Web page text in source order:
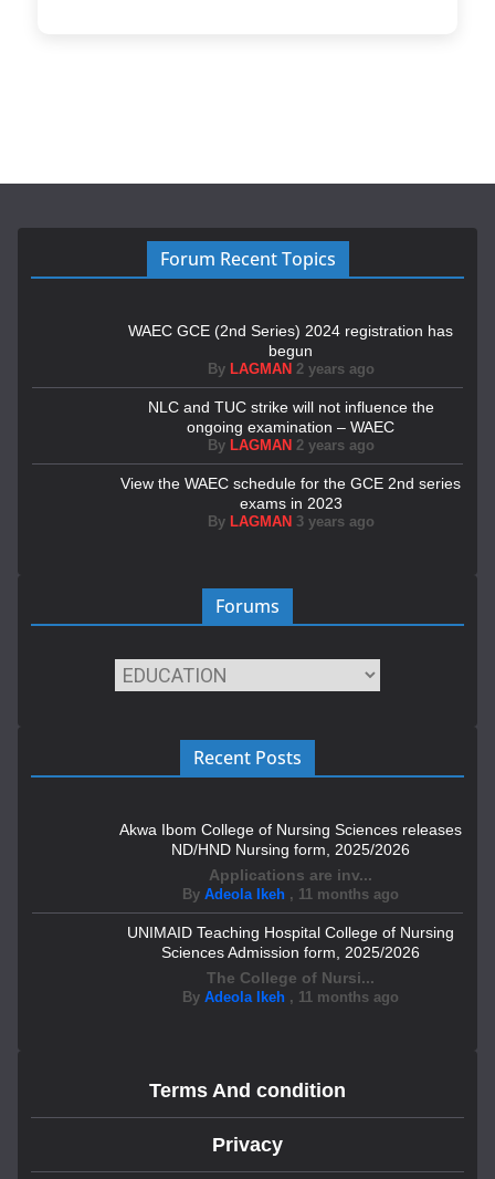
Forum Recent Topics
WAEC GCE (2nd Series) 2024 registration has
begun
By LAGMAN 2 years ago
NLC and TUC strike will not influence the
ongoing examination – WAEC
By LAGMAN 2 years ago
View the WAEC schedule for the GCE 2nd series
exams in 2023
By LAGMAN 3 years ago
Forums
Recent Posts
Akwa Ibom College of Nursing Sciences releases
ND/HND Nursing form, 2025/2026
Applications are inv...
By Adeola Ikeh , 11 months ago
UNIMAID Teaching Hospital College of Nursing
Sciences Admission form, 2025/2026
The College of Nursi...
By Adeola Ikeh , 11 months ago
Terms And condition
Privacy